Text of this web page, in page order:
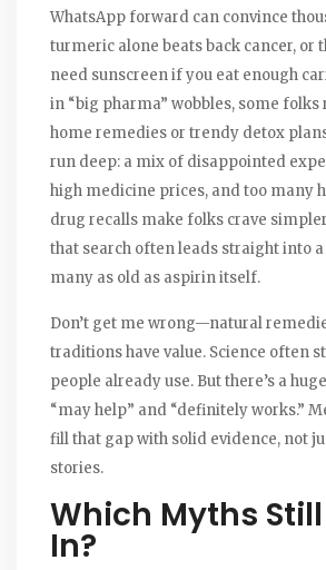
WhatsApp forward can convince
turmeric alone beats back cancer, or
need sunscreen if you eat enough
in “big pharma” wobbles, some
home remedies or trendy detox
run deep: a mix of disappointed
high medicine prices, and too many
drug recalls make folks crave
that search often leads straight into
many as old as aspirin itself.
Don’t get me wrong—natural
traditions have value. Science often
people already use. But there’s a
“may help” and “definitely works.”
fill that gap with solid evidence, not
stories.
Which Myths Still
In?